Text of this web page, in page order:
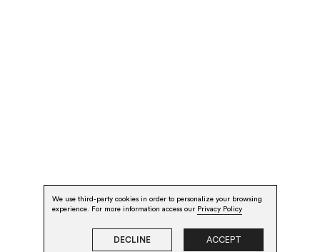
We use third-party cookies in order to personalize your browsing
experience. For more information access our Privacy Policy
DECLINE ACCEPT